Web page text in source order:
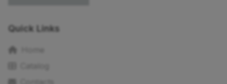
Quick Links